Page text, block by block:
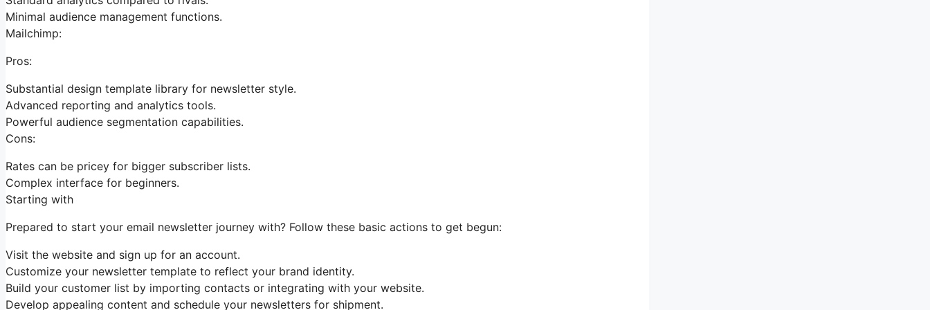
Minimal audience management functions.
Mailchimp:
Pros:
Substantial design template library for newsletter style.
Advanced reporting and analytics tools.
Powerful audience segmentation capabilities.
Cons:
Rates can be pricey for bigger subscriber lists.
Complex interface for beginners.
Starting with
Prepared to start your email newsletter journey with? Follow these basic actions to get begun:
Visit the website and sign up for an account.
Customize your newsletter template to reflect your brand identity.
Build your customer list by importing contacts or integrating with your website.
Develop appealing content and schedule your newsletters for shipment.